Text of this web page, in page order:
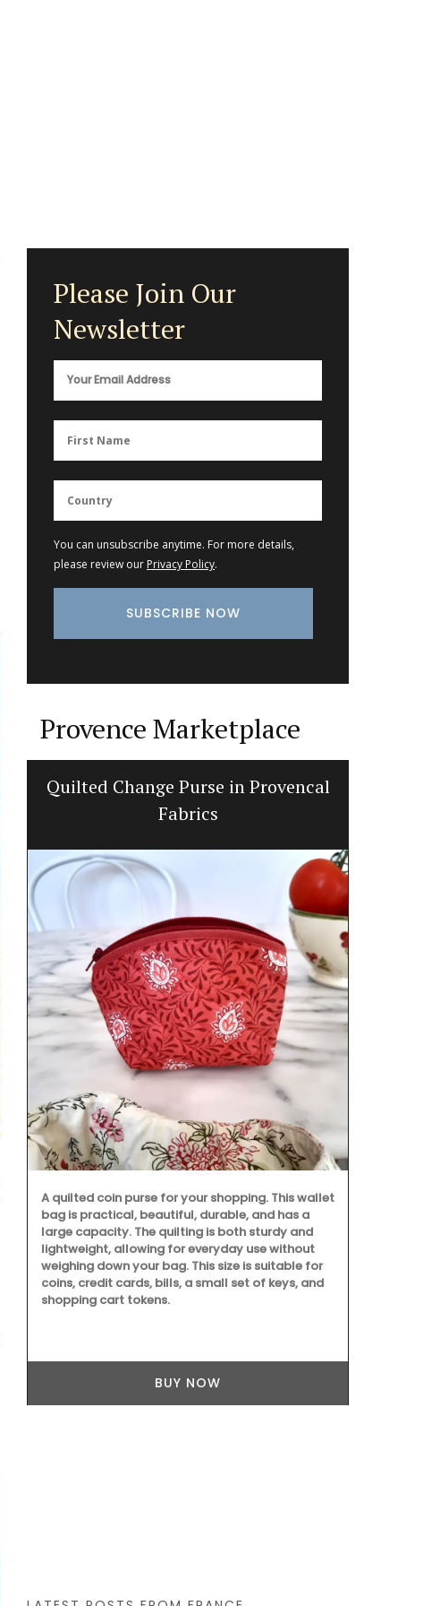
Please Join Our
Newsletter
You can unsubscribe anytime. For more details,
please review our Privacy Policy.
Provence Marketplace
Quilted Change Purse in Provencal
Fabrics
A quilted coin purse for your shopping. This wallet
bag is practical, beautiful, durable, and has a
large capacity. The quilting is both sturdy and
lightweight, allowing for everyday use without
weighing down your bag. This size is suitable for
coins, credit cards, bills, a small set of keys, and
shopping cart tokens.
BUY NOW